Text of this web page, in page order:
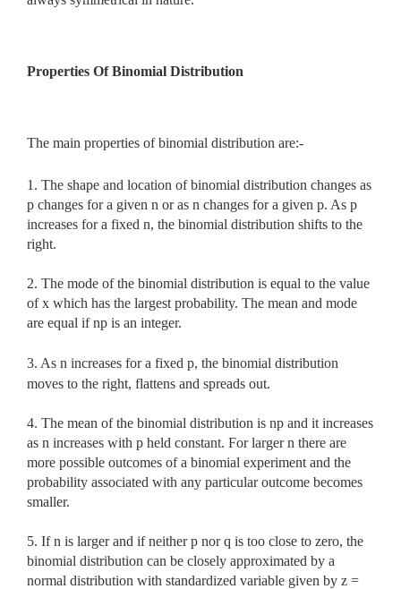
Properties Of Binomial Distribution
The main properties of binomial distribution are:-
1. The shape and location of binomial distribution changes as
p changes for a given n or as n changes for a given p. As p
increases for a fixed n, the binomial distribution shifts to the
right.
2. The mode of the binomial distribution is equal to the value
of x which has the largest probability. The mean and mode
are equal if np is an integer.
3. As n increases for a fixed p, the binomial distribution
moves to the right, flattens and spreads out.
4. The mean of the binomial distribution is np and it increases
as n increases with p held constant. For larger n there are
more possible outcomes of a binomial experiment and the
probability associated with any particular outcome becomes
smaller.
5. If n is larger and if neither p nor q is too close to zero, the
binomial distribution can be closely approximated by a
normal distribution with standardized variable given by z =